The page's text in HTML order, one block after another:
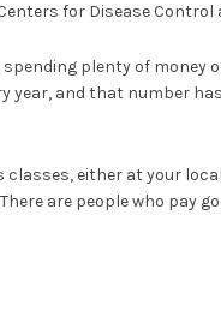
for Disease Control
plenty of money
year, and that number
either at your
are people who pay